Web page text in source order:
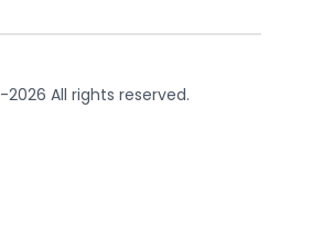
All rights reserved.